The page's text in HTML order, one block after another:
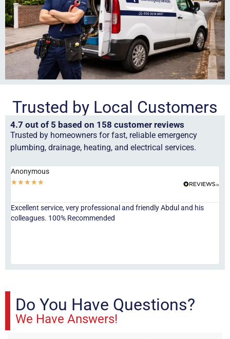
Trusted by Local Customers
4.7 out of 5 based on 158 customer reviews
Trusted by homeowners for fast, reliable emergency
plumbing, drainage, heating, and electrical services.
Anonymous
★★★★★
Excellent service, very professional and friendly Abdul and his
colleagues. 100% Recommended
Do You Have Questions?
We Have Answers!